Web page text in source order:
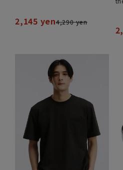
2,145 yen4,290 yen